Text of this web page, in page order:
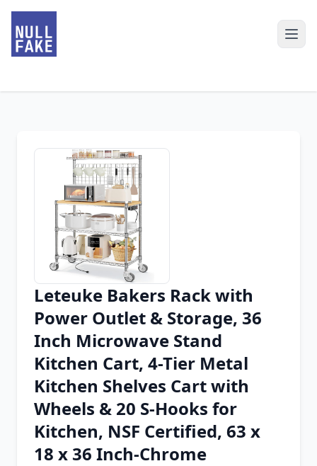
Chrome Extension
Firefox Add-on
Leteuke Bakers Rack with
Power Outlet & Storage, 36
Inch Microwave Stand
Kitchen Cart, 4-Tier Metal
Kitchen Shelves Cart with
Wheels & 20 S-Hooks for
Kitchen, NSF Certified, 63 x
18 x 36 Inch-Chrome